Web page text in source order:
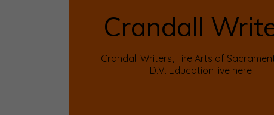
Crandall
Crandall Writers, Fire Arts of
D.V. Education live here.